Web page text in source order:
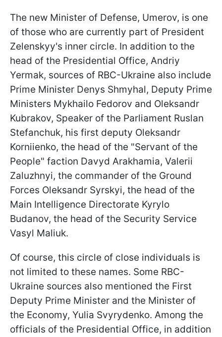
The new Minister of Defense, Umerov, is one
of those who are currently part of President
Zelenskyy's inner circle. In addition to the
head of the Presidential Office, Andriy
Yermak, sources of RBC-Ukraine also include
Prime Minister Denys Shmyhal, Deputy Prime
Ministers Mykhailo Fedorov and Oleksandr
Kubrakov, Speaker of the Parliament Ruslan
Stefanchuk, his first deputy Oleksandr
Korniienko, the head of the "Servant of the
People" faction Davyd Arakhamia, Valerii
Zaluzhnyi, the commander of the Ground
Forces Oleksandr Syrskyi, the head of the
Main Intelligence Directorate Kyrylo
Budanov, the head of the Security Service
Vasyl Maliuk.
Of course, this circle of close individuals is
not limited to these names. Some RBC-
Ukraine sources also mentioned the First
Deputy Prime Minister and the Minister of
the Economy, Yulia Svyrydenko. Among the
officials of the Presidential Office, in addition